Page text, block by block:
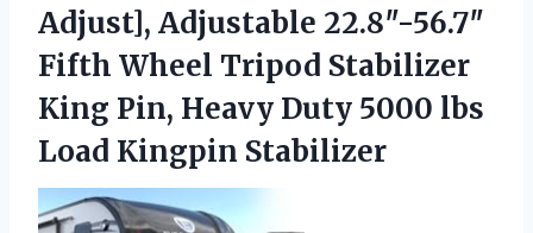
Adjust], Adjustable 22.8″-56.7″
Fifth Wheel Tripod Stabilizer
King Pin, Heavy Duty 5000 lbs
Load Kingpin Stabilizer